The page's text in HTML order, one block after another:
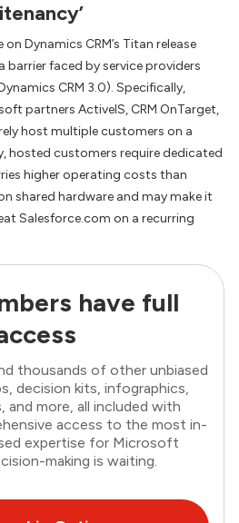
on Dynamics CRM’s Titan release
faced by service providers
CRM 3.0). Specifically,
partners ActiveIS, CRM OnTarget,
host multiple customers on a
hosted customers require dedicated
higher operating costs than
shared hardware and may make it
Salesforce.com on a recurring
have full
thousands of other unbiased
decision kits, infographics,
and more, all included with
access to the most in-
expertise for Microsoft
making is waiting.